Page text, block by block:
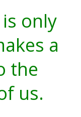
only
a
the
us.